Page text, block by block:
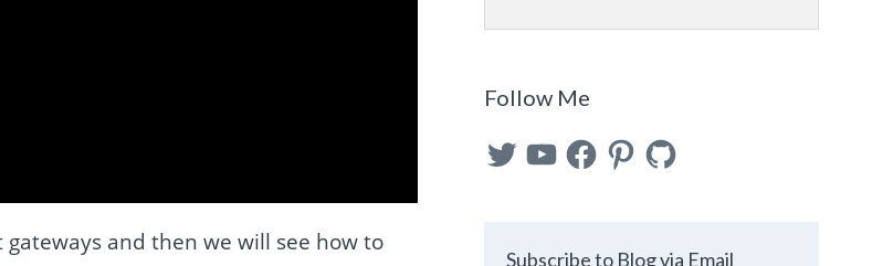
and then we will see how to
Follow Me
TwitterYouTubeFacebookPinterest
GitHub
Subscribe to Blog via Email